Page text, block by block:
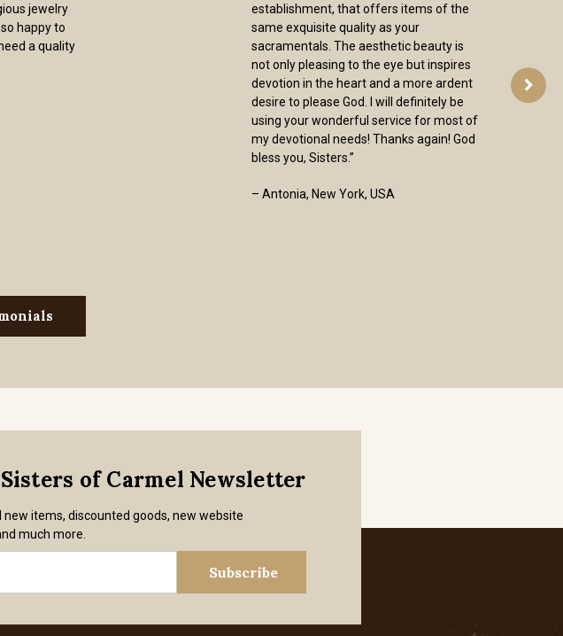
jewelry
happy to
a quality
establishment, that offers items of the
same exquisite quality as your
sacramentals. The aesthetic beauty is
not only pleasing to the eye but inspires
devotion in the heart and a more ardent
desire to please God. I will definitely be
using your wonderful service for most of
my devotional needs! Thanks again! God
bless you, Sisters.”
– Antonia, New York, USA
of Carmel Newsletter
items, discounted goods, new website
much more.